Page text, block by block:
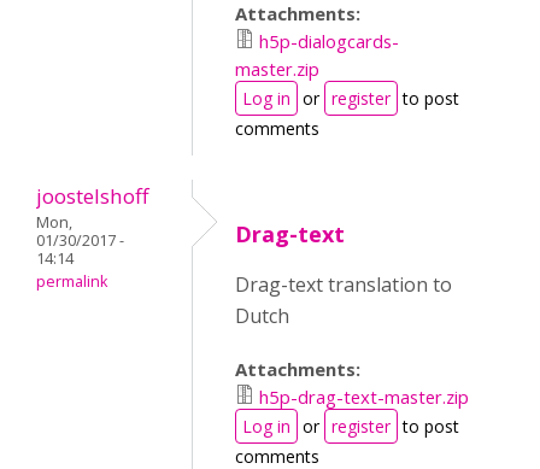
Attachments:
h5p-dialogcards-
master.zip
Log in or register to post
comments
joostelshoff
Mon,
01/30/2017 -
14:14
permalink
Drag-text
Drag-text translation to
Dutch
Attachments:
h5p-drag-text-master.zip
Log in or register to post
comments